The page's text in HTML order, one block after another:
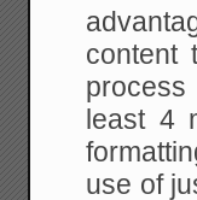
content
least 4
use of